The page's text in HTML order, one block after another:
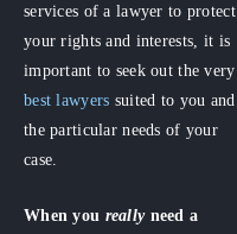
services of a lawyer to protect
your rights and interests, it is
important to seek out the very
best lawyers suited to you and
the particular needs of your
case.
When you really need a